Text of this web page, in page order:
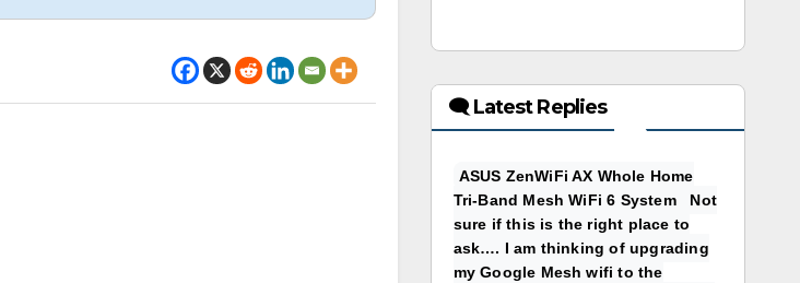
🗨 Latest Replies
ASUS ZenWiFi AX Whole Home
Tri-Band Mesh WiFi 6 System Not
sure if this is the right place to
ask…. I am thinking of upgrading
my Google Mesh wifi to the